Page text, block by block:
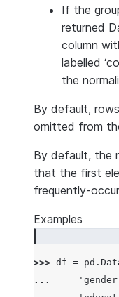
If the
returned
column
labelled
the
By default,
omitted from
By default, the
that the first
frequently-
Examples
>>> df = pd .
...